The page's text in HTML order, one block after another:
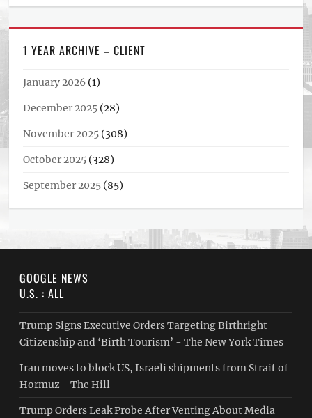
1 YEAR ARCHIVE – CLIENT
January 2026 (1)
December 2025 (28)
November 2025 (308)
October 2025 (328)
September 2025 (85)
GOOGLE NEWS
U.S. : ALL
Trump Signs Executive Orders Targeting Birthright
Citizenship and ‘Birth Tourism’ - The New York Times
Iran moves to block US, Israeli shipments from Strait of
Hormuz - The Hill
Trump Orders Leak Probe After Venting About Media